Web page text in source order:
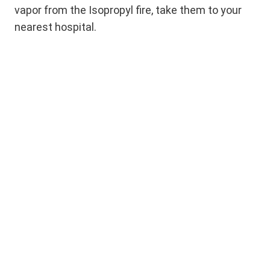
vapor from the Isopropyl fire, take them to your
nearest hospital.